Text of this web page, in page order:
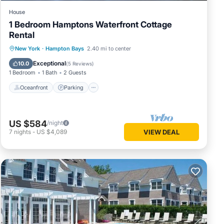
House
1 Bedroom Hamptons Waterfront Cottage
Rental
New York · Hampton Bays 2.40 mi to center
10.0 Exceptional(5 Reviews)
1 Bedroom 1 Bath 2 Guests
Oceanfront Parking
Oceanfront Parking
Pool
Ocean View
US $584/night
7 nights - US $4,089 VIEW DEAL